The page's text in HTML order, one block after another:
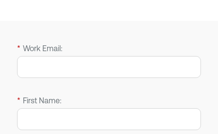
* Work Email:
* First Name: